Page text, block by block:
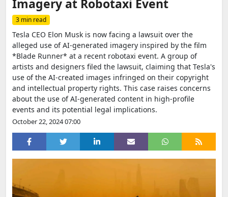
Imagery at Robotaxi Event
3 min read
Tesla CEO Elon Musk is now facing a lawsuit over the
alleged use of AI-generated imagery inspired by the film
*Blade Runner* at a recent robotaxi event. A group of
artists and designers filed the lawsuit, claiming that Tesla's
use of the AI-created images infringed on their copyright
and intellectual property rights. This case raises concerns
about the use of AI-generated content in high-profile
events and its potential legal implications.
October 22, 2024 07:00